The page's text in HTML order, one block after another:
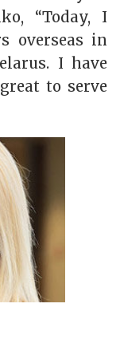
“Today, I
overseas in
I have
to serve